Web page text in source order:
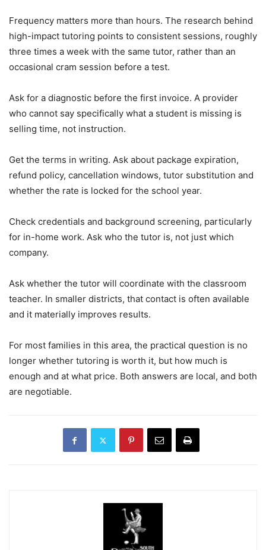
Frequency matters more than hours. The research behind
high-impact tutoring points to consistent sessions, roughly
three times a week with the same tutor, rather than an
occasional cram session before a test.
Ask for a diagnostic before the first invoice. A provider
who cannot say specifically what a student is missing is
selling time, not instruction.
Get the terms in writing. Ask about package expiration,
refund policy, cancellation windows, tutor substitution and
whether the rate is locked for the school year.
Check credentials and background screening, particularly
for in-home work. Ask who the tutor is, not just which
company.
Ask whether the tutor will coordinate with the classroom
teacher. In smaller districts, that contact is often available
and it materially improves results.
For most families in this area, the practical question is no
longer whether tutoring is worth it, but how much is
enough and at what price. Both answers are local, and both
are negotiable.